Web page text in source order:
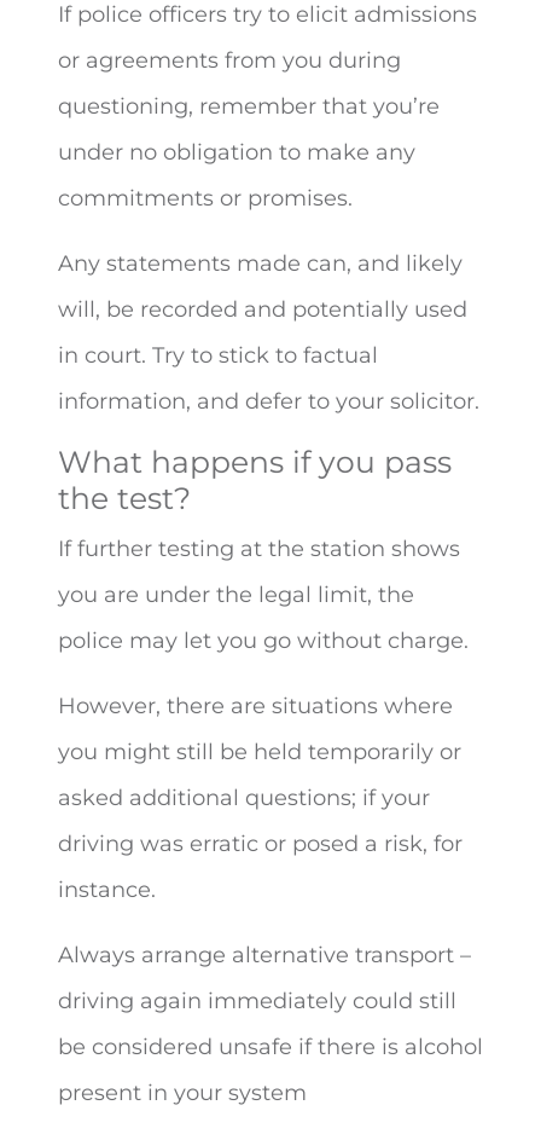
If police officers try to elicit admissions
or agreements from you during
questioning, remember that you’re
under no obligation to make any
commitments or promises.
Any statements made can, and likely
will, be recorded and potentially used
in court. Try to stick to factual
information, and defer to your solicitor.
What happens if you pass
the test?
If further testing at the station shows
you are under the legal limit, the
police may let you go without charge.
However, there are situations where
you might still be held temporarily or
asked additional questions; if your
driving was erratic or posed a risk, for
instance.
Always arrange alternative transport –
driving again immediately could still
be considered unsafe if there is alcohol
present in your system